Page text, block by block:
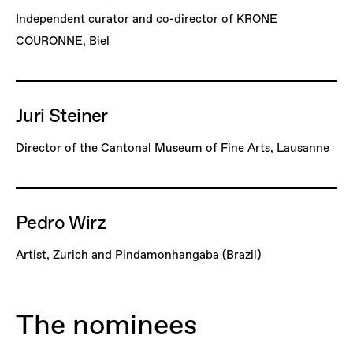
Independent curator and co-director of KRONE
COURONNE, Biel
Juri Steiner
Director of the Cantonal Museum of Fine Arts, Lausanne
Pedro Wirz
Artist, Zurich and Pindamonhangaba (Brazil)
The nominees